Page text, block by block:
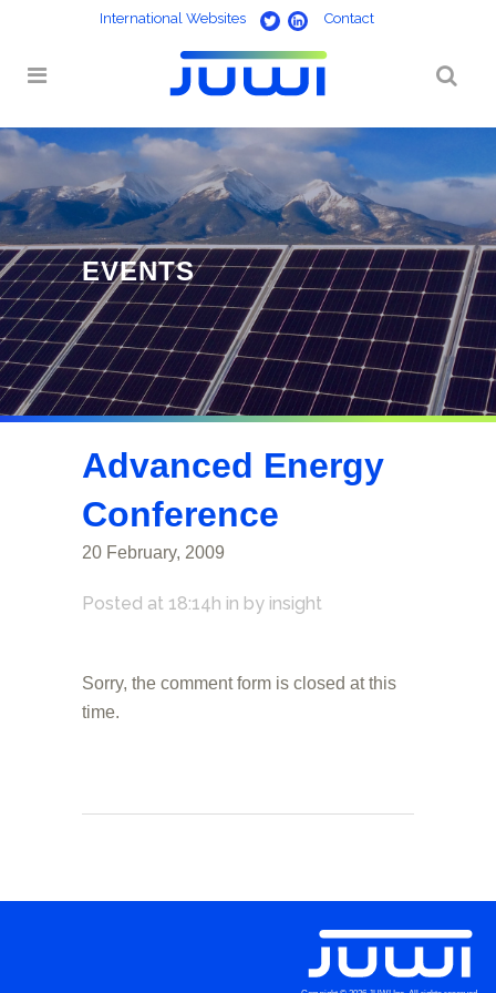
International Websites Contact
Advanced Energy
Conference
20 February, 2009
Posted at 18:14h in by insight
Sorry, the comment form is closed at this
time.